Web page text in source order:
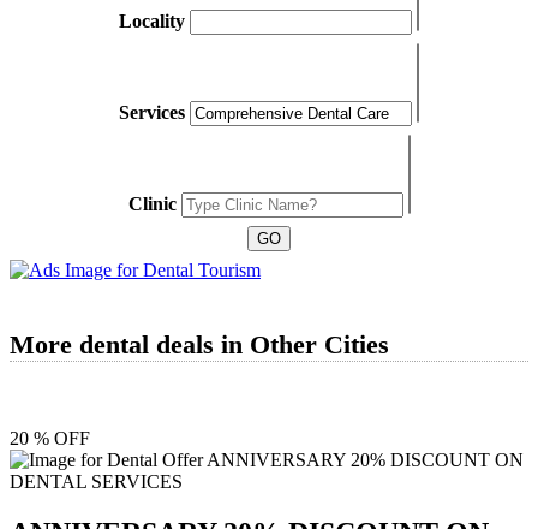
Locality
Services
Clinic
More dental deals in Other Cities
20 % OFF